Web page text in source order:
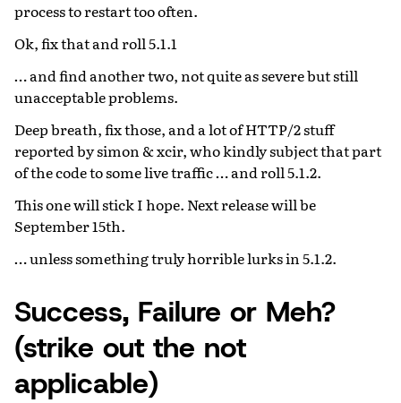
process to restart too often.
Ok, fix that and roll 5.1.1
… and find another two, not quite as severe but still
unacceptable problems.
Deep breath, fix those, and a lot of HTTP/2 stuff
reported by simon & xcir, who kindly subject that part
of the code to some live traffic … and roll 5.1.2.
This one will stick I hope. Next release will be
September 15th.
… unless something truly horrible lurks in 5.1.2.
Success, Failure or Meh?
(strike out the not
applicable)